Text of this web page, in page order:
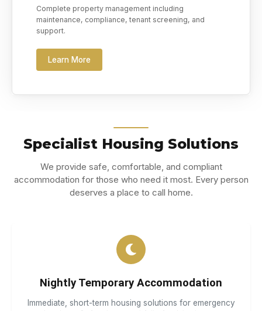
Complete property management including
maintenance, compliance, tenant screening, and
support.
Learn More
Specialist Housing Solutions
We provide safe, comfortable, and compliant
accommodation for those who need it most. Every person
deserves a place to call home.
Nightly Temporary Accommodation
Immediate, short-term housing solutions for emergency